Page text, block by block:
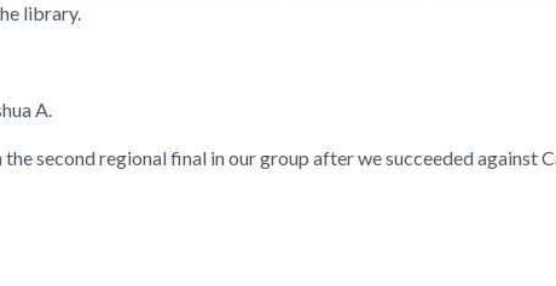
library.
A.
second regional final in our group after we succeeded against